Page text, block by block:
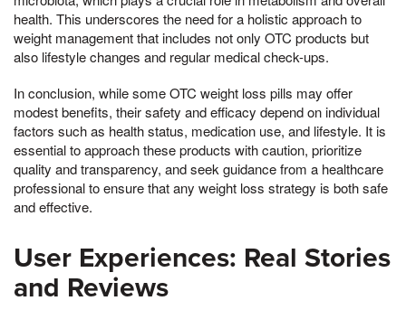
health. This underscores the need for a holistic approach to
weight management that includes not only OTC products but
also lifestyle changes and regular medical check-ups.
In conclusion, while some OTC weight loss pills may offer
modest benefits, their safety and efficacy depend on individual
factors such as health status, medication use, and lifestyle. It is
essential to approach these products with caution, prioritize
quality and transparency, and seek guidance from a healthcare
professional to ensure that any weight loss strategy is both safe
and effective.
User Experiences: Real Stories
and Reviews